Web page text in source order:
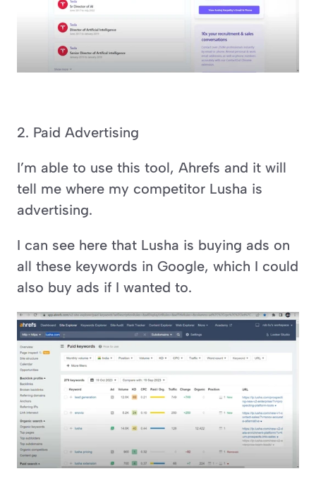
2. Paid Advertising
I’m able to use this tool, Ahrefs and it will
tell me where my competitor Lusha is
advertising.
I can see here that Lusha is buying ads on
all these keywords in Google, which I could
also buy ads if I wanted to.